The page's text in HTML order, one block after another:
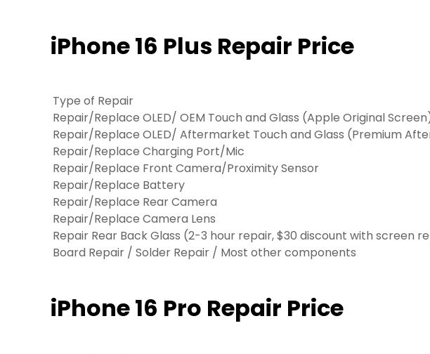
iPhone 16 Plus Repair Price
Type of Repair
Repair/Replace OLED/ OEM Touch and Glass (Apple Original
Repair/Replace OLED/ Aftermarket Touch and Glass (Premium
Repair/Replace Charging Port/Mic
Repair/Replace Front Camera/Proximity Sensor
Repair/Replace Battery
Repair/Replace Rear Camera
Repair/Replace Camera Lens
Repair Rear Back Glass (2-3 hour repair, $30 discount with screen
Board Repair / Solder Repair / Most other components
iPhone 16 Pro Repair Price